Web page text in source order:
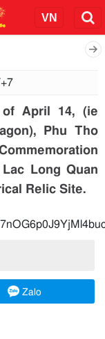
April 14, (ie
Phu Tho
Long Quan
Relic Site.
Zalo